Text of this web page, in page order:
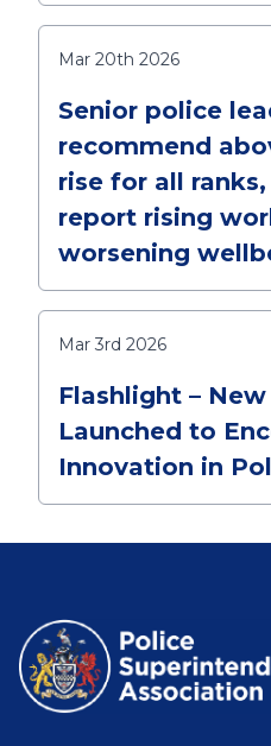
Mar 20th 2026
Senior police
recommend
rise for all
report rising
worsening
Mar 3rd 2026
Flashlight –
Launched to
Innovation in